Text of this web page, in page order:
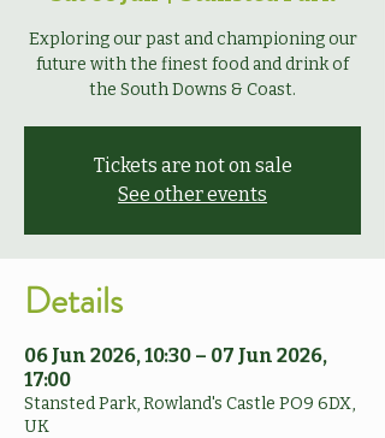
Exploring our past and championing our
future with the finest food and drink of
the South Downs & Coast.
Tickets are not on sale
See other events
Details
06 Jun 2026, 10:30 – 07 Jun 2026,
17:00
Stansted Park, Rowland's Castle PO9 6DX,
UK